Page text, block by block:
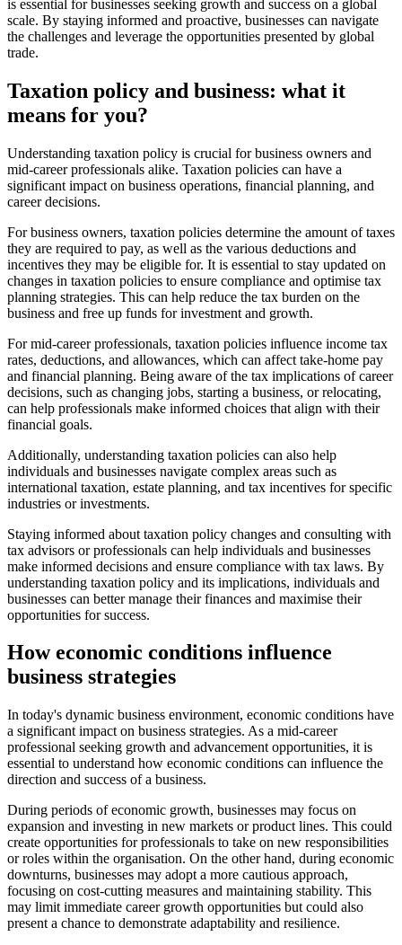
is essential for businesses seeking growth and success on a global
scale. By staying informed and proactive, businesses can navigate
the challenges and leverage the opportunities presented by global
trade.
Taxation policy and business: what it
means for you?
Understanding taxation policy is crucial for business owners and
mid-career professionals alike. Taxation policies can have a
significant impact on business operations, financial planning, and
career decisions.
For business owners, taxation policies determine the amount of taxes
they are required to pay, as well as the various deductions and
incentives they may be eligible for. It is essential to stay updated on
changes in taxation policies to ensure compliance and optimise tax
planning strategies. This can help reduce the tax burden on the
business and free up funds for investment and growth.
For mid-career professionals, taxation policies influence income tax
rates, deductions, and allowances, which can affect take-home pay
and financial planning. Being aware of the tax implications of career
decisions, such as changing jobs, starting a business, or relocating,
can help professionals make informed choices that align with their
financial goals.
Additionally, understanding taxation policies can also help
individuals and businesses navigate complex areas such as
international taxation, estate planning, and tax incentives for specific
industries or investments.
Staying informed about taxation policy changes and consulting with
tax advisors or professionals can help individuals and businesses
make informed decisions and ensure compliance with tax laws. By
understanding taxation policy and its implications, individuals and
businesses can better manage their finances and maximise their
opportunities for success.
How economic conditions influence
business strategies
In today's dynamic business environment, economic conditions have
a significant impact on business strategies. As a mid-career
professional seeking growth and advancement opportunities, it is
essential to understand how economic conditions can influence the
direction and success of a business.
During periods of economic growth, businesses may focus on
expansion and investing in new markets or product lines. This could
create opportunities for professionals to take on new responsibilities
or roles within the organisation. On the other hand, during economic
downturns, businesses may adopt a more cautious approach,
focusing on cost-cutting measures and maintaining stability. This
may limit immediate career growth opportunities but could also
present a chance to demonstrate adaptability and resilience.